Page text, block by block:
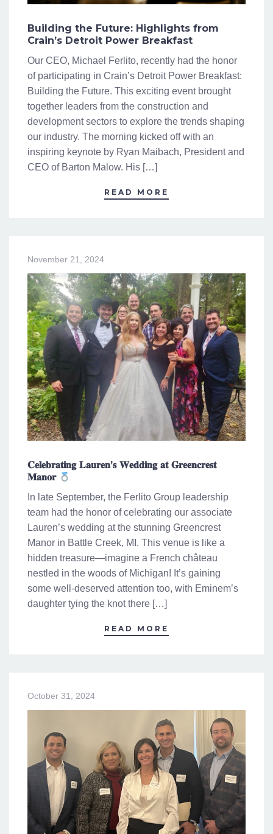
Building the Future: Highlights from
Crain’s Detroit Power Breakfast
Our CEO, Michael Ferlito, recently had the honor
of participating in Crain’s Detroit Power Breakfast:
Building the Future. This exciting event brought
together leaders from the construction and
development sectors to explore the trends shaping
our industry. The morning kicked off with an
inspiring keynote by Ryan Maibach, President and
CEO of Barton Malow. His […]
READ MORE
November 21, 2024
𝐂𝐞𝐥𝐞𝐛𝐫𝐚𝐭𝐢𝐧𝐠 𝐋𝐚𝐮𝐫𝐞𝐧’𝐬 𝐖𝐞𝐝𝐝𝐢𝐧𝐠 𝐚𝐭 𝐆𝐫𝐞𝐞𝐧𝐜𝐫𝐞𝐬𝐭
𝐌𝐚𝐧𝐨𝐫
In late September, the Ferlito Group leadership
team had the honor of celebrating our associate
Lauren’s wedding at the stunning Greencrest
Manor in Battle Creek, MI. This venue is like a
hidden treasure—imagine a French château
nestled in the woods of Michigan! It’s gaining
some well-deserved attention too, with Eminem’s
daughter tying the knot there […]
READ MORE
October 31, 2024